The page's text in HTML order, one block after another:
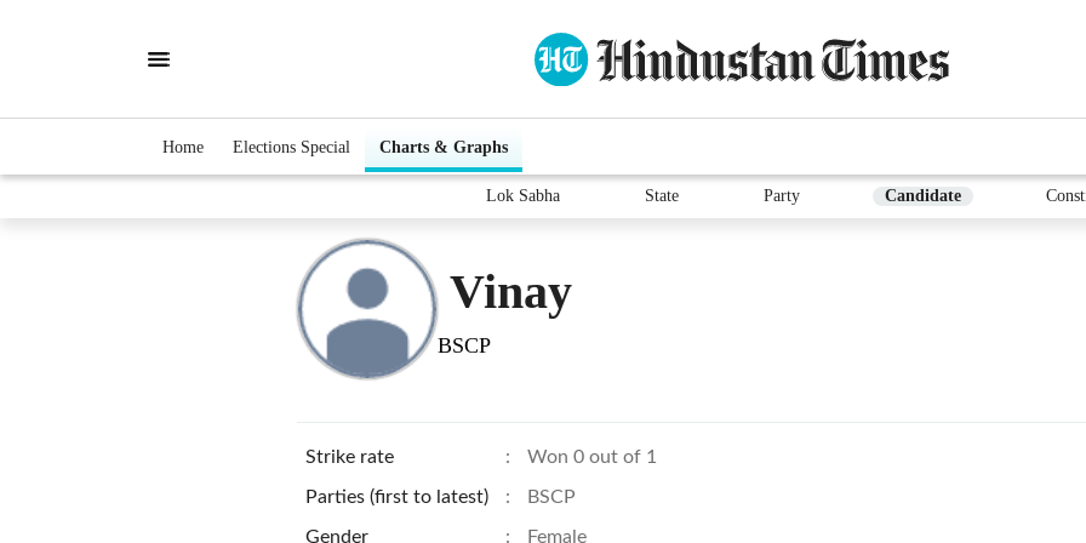
Home Elections Special Charts & Graphs
Lok Sabha State Party Candidate
Vinay
BSCP
Strike rate : Won 0 out of 1
Parties (first to latest) : BSCP
Gender : Female